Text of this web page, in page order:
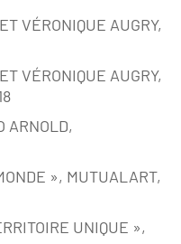
VÉRONIQUE AUGRY,
VÉRONIQUE AUGRY,
ARNOLD,
», MUTUALART,
UNIQUE »,